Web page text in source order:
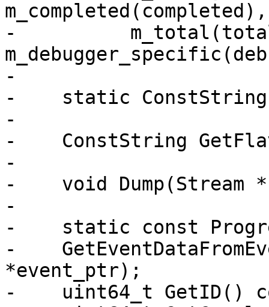
m_completed(completed),
-
-
-    static
-
-    ConstString
-
-    void Dump(Stream
-
-    static const
-
*event_ptr);
-    uint64_t GetID()